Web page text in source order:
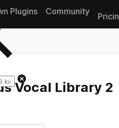
Plugins Community
Vocal Library 2